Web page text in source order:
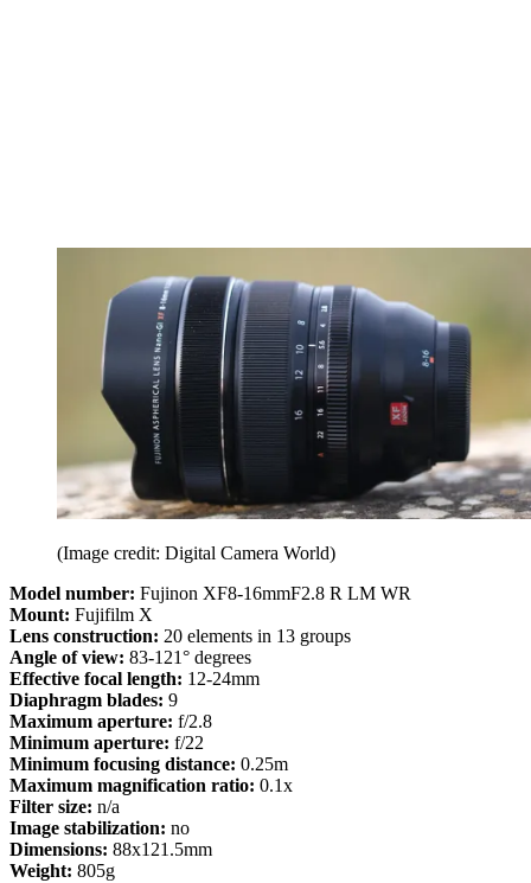
(Image credit: Digital Camera World)
Model number: Fujinon XF8-16mmF2.8 R LM WR
Mount: Fujifilm X
Lens construction: 20 elements in 13 groups
Angle of view: 83-121° degrees
Effective focal length: 12-24mm
Diaphragm blades: 9
Maximum aperture: f/2.8
Minimum aperture: f/22
Minimum focusing distance: 0.25m
Maximum magnification ratio: 0.1x
Filter size: n/a
Image stabilization: no
Dimensions: 88x121.5mm
Weight: 805g